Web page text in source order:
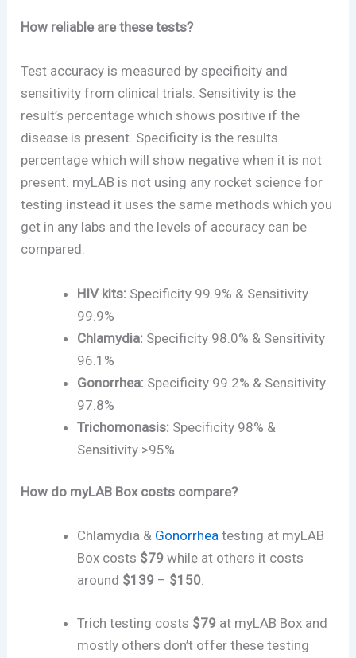
How reliable are these tests?
Test accuracy is measured by specificity and
sensitivity from clinical trials. Sensitivity is the
result’s percentage which shows positive if the
disease is present. Specificity is the results
percentage which will show negative when it is not
present. myLAB is not using any rocket science for
testing instead it uses the same methods which you
get in any labs and the levels of accuracy can be
compared.
HIV kits: Specificity 99.9% & Sensitivity
99.9%
Chlamydia: Specificity 98.0% & Sensitivity
96.1%
Gonorrhea: Specificity 99.2% & Sensitivity
97.8%
Trichomonasis: Specificity 98% &
Sensitivity >95%
How do myLAB Box costs compare?
Chlamydia & Gonorrhea testing at myLAB
Box costs $79 while at others it costs
around $139 – $150.
Trich testing costs $79 at myLAB Box and
mostly others don’t offer these testing